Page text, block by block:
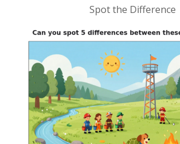
Spot the Difference